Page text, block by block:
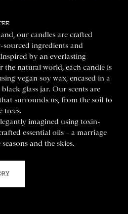
our candles are crafted
ingredients and
by an everlasting
the natural world, each candle is
vegan soy wax, encased in a
glass jar. Our scents are
surrounds us, from the soil to
trees.
imagined using toxin-
essential oils – a marriage
and the skies.